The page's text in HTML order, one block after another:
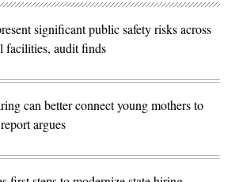
significant public safety risks across
facilities, audit finds
can better connect young mothers to
argues